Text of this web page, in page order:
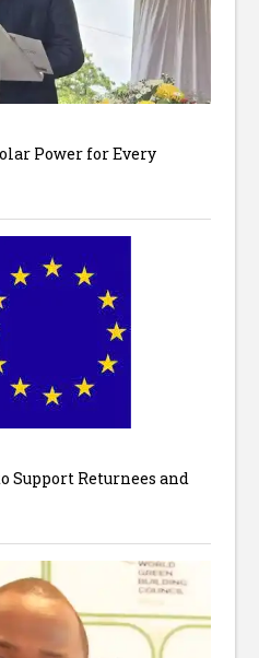
Power for Every
Support Returnees and